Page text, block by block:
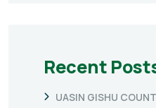
Recent
UASIN GISHU